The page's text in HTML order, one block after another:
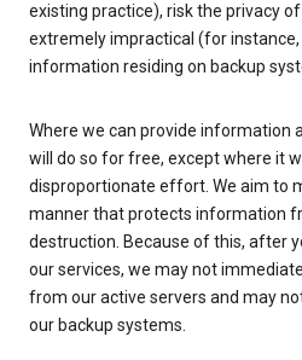
existing practice), risk the privacy
extremely impractical (for
information residing on backup
Where we can provide information
will do so for free, except where it
disproportionate effort. We aim to
manner that protects information
destruction. Because of this, after
our services, we may not
from our active servers and may
our backup systems.